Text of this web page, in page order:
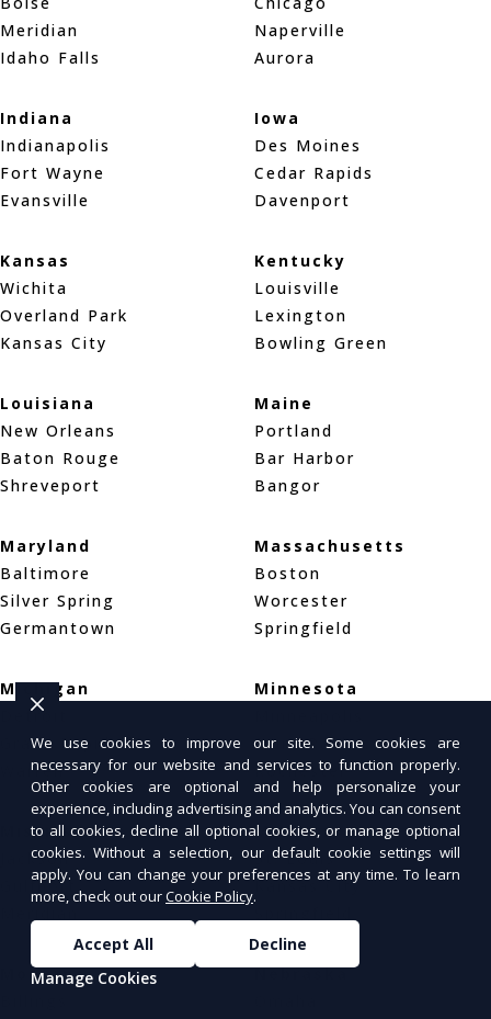
Meridian
Idaho Falls
Naperville
Aurora
Indiana
Indianapolis
Fort Wayne
Evansville
Iowa
Des Moines
Cedar Rapids
Davenport
Kansas
Wichita
Overland Park
Kansas City
Kentucky
Louisville
Lexington
Bowling Green
Louisiana
New Orleans
Baton Rouge
Shreveport
Maine
Portland
Bar Harbor
Bangor
Maryland
Baltimore
Silver Spring
Germantown
Massachusetts
Boston
Worcester
Springfield
Michigan
Detroit
Grand Rapids
Warren
Minnesota
Saint Paul
Rochester
Mississippi
Jackson
Gulfport
Missouri
St. Louis
Kansas City
Montana
Nebraska
We use cookies to improve our site. Some cookies are
necessary for our website and services to function properly.
Other cookies are optional and help personalize your
experience, including advertising and analytics. You can consent
to all cookies, decline all optional cookies, or manage optional
cookies. Without a selection, our default cookie settings will
apply. You can change your preferences at any time. To learn
more, check out ourCookie Policy.
Accept All
Decline
Manage Cookies